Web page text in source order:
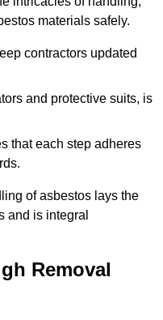
materials safely.
contractors updated
and protective suits, is
that each step adheres
of asbestos lays the
and is integral
Removal